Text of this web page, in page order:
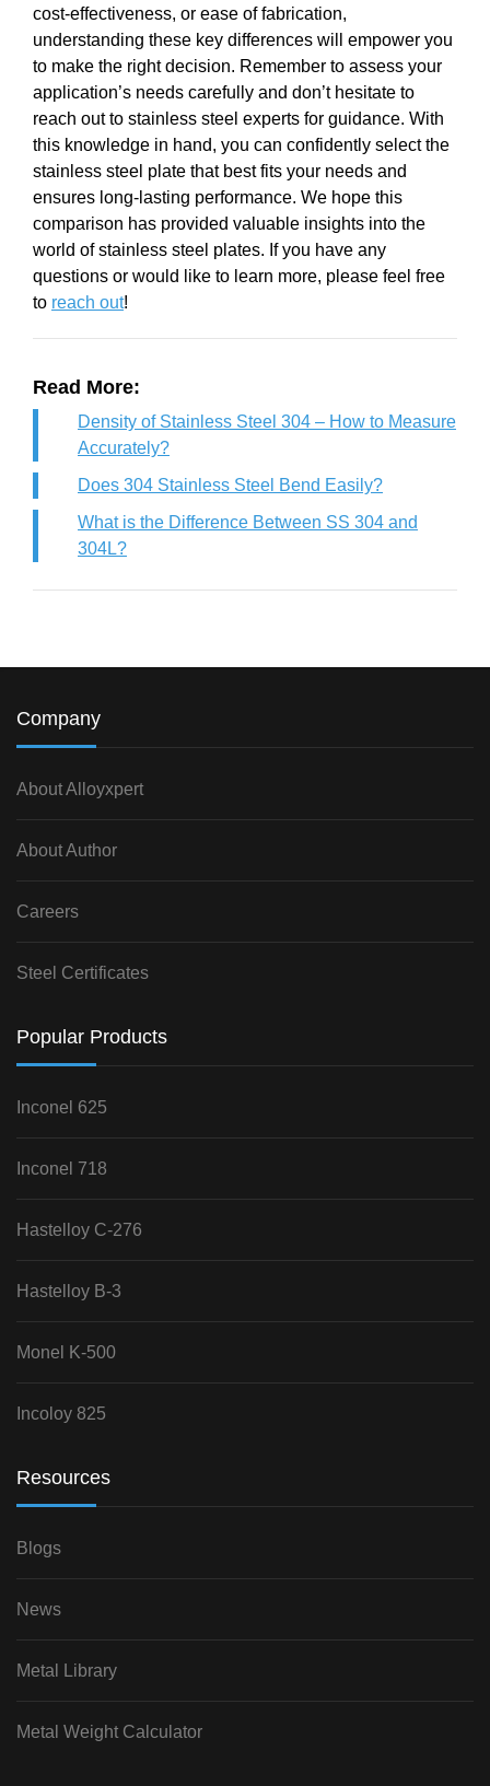
cost-effectiveness, or ease of fabrication,
understanding these key differences will empower you
to make the right decision. Remember to assess your
application’s needs carefully and don’t hesitate to
reach out to stainless steel experts for guidance. With
this knowledge in hand, you can confidently select the
stainless steel plate that best fits your needs and
ensures long-lasting performance. We hope this
comparison has provided valuable insights into the
world of stainless steel plates. If you have any
questions or would like to learn more, please feel free
to reach out!
Read More:
Density of Stainless Steel 304 – How to Measure
Accurately?
Does 304 Stainless Steel Bend Easily?
What is the Difference Between SS 304 and
304L?
Company
About Alloyxpert
About Author
Careers
Steel Certificates
Popular Products
Inconel 625
Inconel 718
Hastelloy C-276
Hastelloy B-3
Monel K-500
Incoloy 825
Resources
Blogs
News
Metal Library
Metal Weight Calculator